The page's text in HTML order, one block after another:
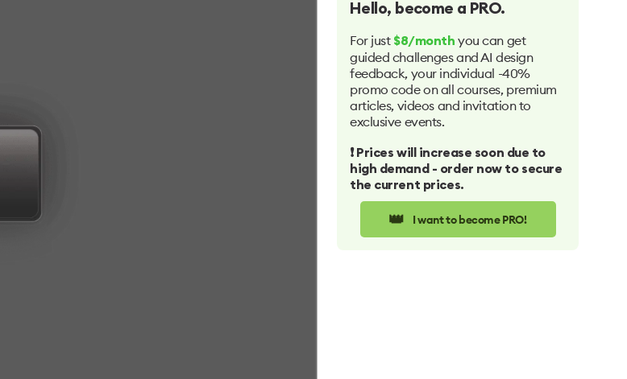
Hello, become a PRO.
For just $8/month you can get
guided challenges and AI design
feedback, your individual -40%
promo code on all courses, premium
articles, videos and invitation to
exclusive events.
❗️ Prices will increase soon due to
high demand - order now to secure
the current prices.
👑 I want to become PRO!